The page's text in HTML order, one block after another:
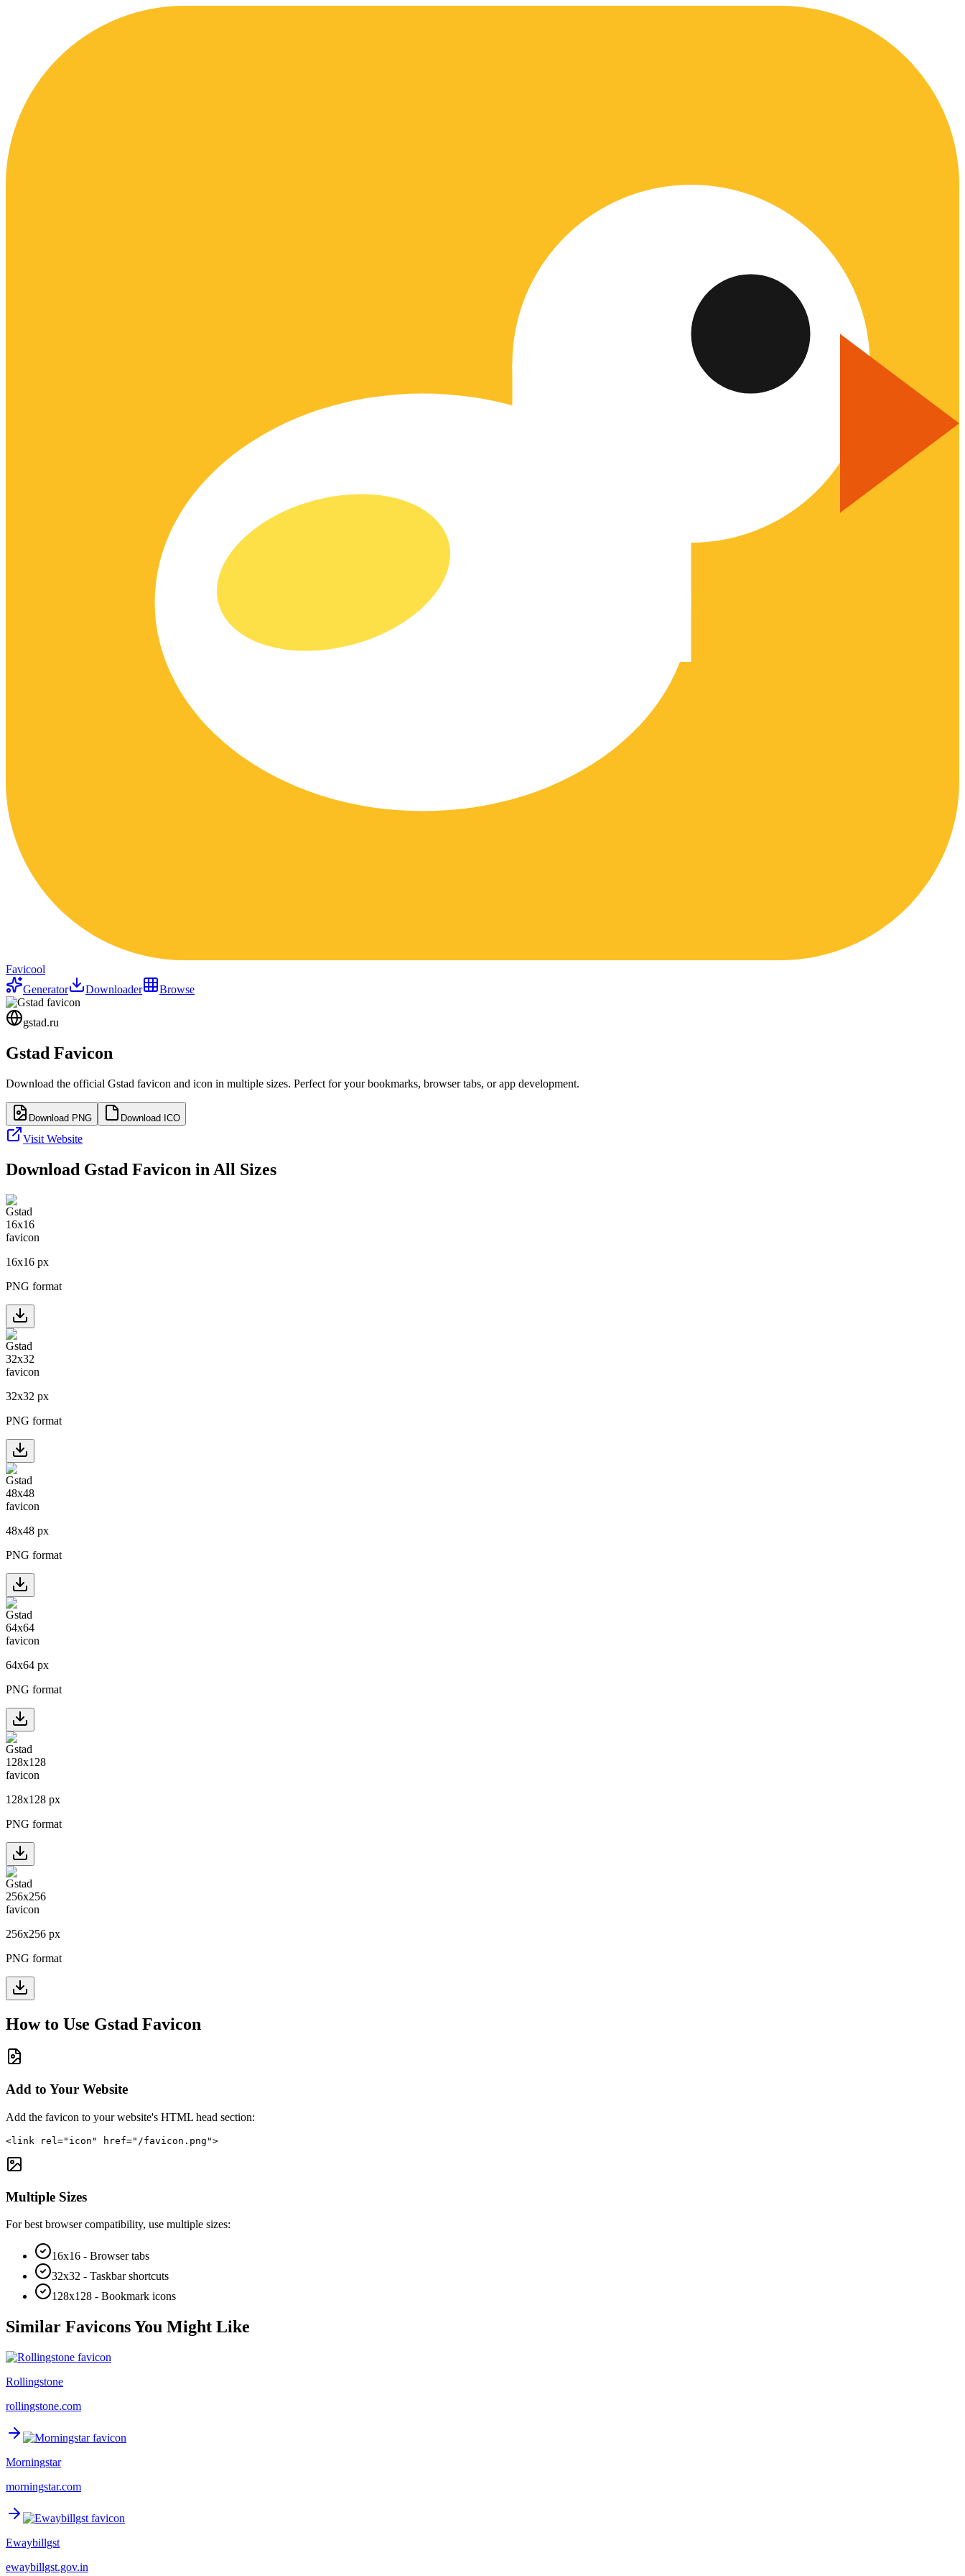
Favicool
Generator
Downloader Browse
gstad.ru
Gstad Favicon
Download the official Gstad favicon and icon in multiple sizes. Perfect for your bookmarks, browser tabs, or app development.
Download PNG Download ICO
Visit Website
Download Gstad Favicon in All Sizes
16x16 px
PNG format
32x32 px
PNG format
48x48 px
PNG format
64x64 px
PNG format
128x128 px
PNG format
256x256 px
PNG format
How to Use Gstad Favicon
Add to Your Website
Add the favicon to your website's HTML head section:
<link rel="icon" href="/favicon.png">
Multiple Sizes
For best browser compatibility, use multiple sizes:
16x16 - Browser tabs
32x32 - Taskbar shortcuts
128x128 - Bookmark icons
Similar Favicons You Might Like
Rollingstone
rollingstone.com
Morningstar
morningstar.com
Ewaybillgst
ewaybillgst.gov.in